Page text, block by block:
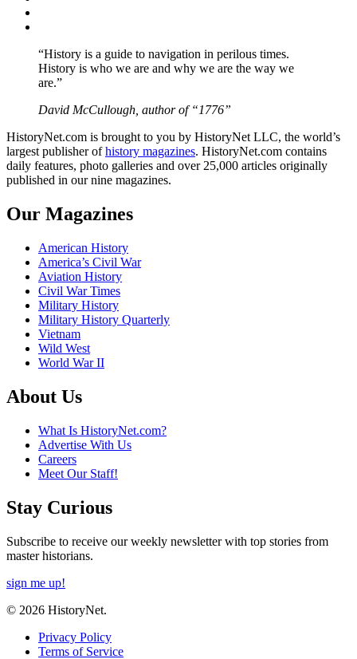
“History is a guide to navigation in perilous times.
History is who we are and why we are the way we
are.”
David McCullough, author of “1776”
HistoryNet.com is brought to you by HistoryNet LLC, the world’s
largest publisher ofhistory magazines. HistoryNet.com contains
daily features, photo galleries and over 25,000 articles originally
published in our nine magazines.
Our Magazines
American History
America’s Civil War
Aviation History
Civil War Times
Military History
Military History Quarterly
Vietnam
Wild West
World War II
About Us
What Is HistoryNet.com?
Advertise With Us
Careers
Meet Our Staff!
Stay Curious
Subscribe to receive our weekly newsletter with top stories from
master historians.
sign me up!
© 2026 HistoryNet.
Privacy Policy
Terms of Service